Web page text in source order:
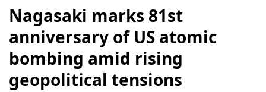
Nagasaki marks 81st
anniversary of US atomic
bombing amid rising
geopolitical tensions